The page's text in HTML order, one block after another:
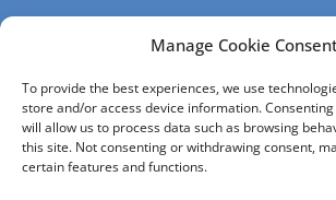
Manage Cookie
To provide the best experiences, we use
store and/or access device information.
will allow us to process data such as browsing
this site. Not consenting or withdrawing consent,
certain features and functions.
Technical Summary’.
If you are after less detail, then
Formal Consultation page, which
findings in easy to digest
Formal Notifications which are